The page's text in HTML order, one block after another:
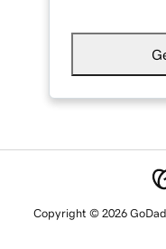
Copyright © 2026